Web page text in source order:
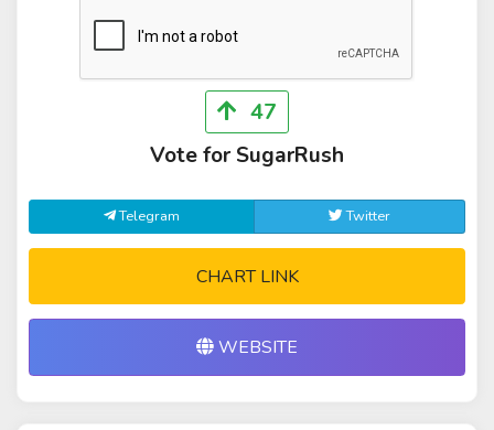
47
Vote for SugarRush
Telegram Twitter
CHART LINK
WEBSITE